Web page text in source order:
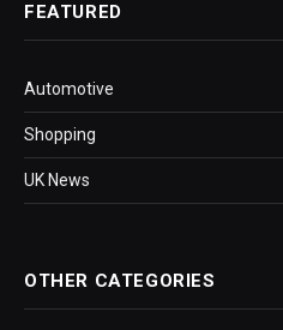
FEATURED
Automotive
Shopping
UK News
OTHER CATEGORIES